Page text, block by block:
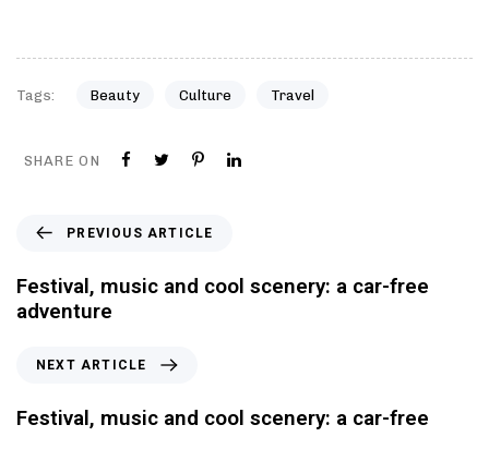
Tags: Beauty Culture Travel
SHARE ON
PREVIOUS ARTICLE
Festival, music and cool scenery: a car-free
adventure
NEXT ARTICLE
Festival, music and cool scenery: a car-free